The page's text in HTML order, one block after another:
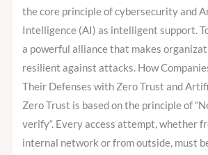
the core principle of cybersecurity and
Intelligence (AI) as intelligent support.
a powerful alliance that makes
resilient against attacks. How
Their Defenses with Zero Trust and
Zero Trust is based on the principle of
verify“. Every access attempt, whether
internal network or from outside, must